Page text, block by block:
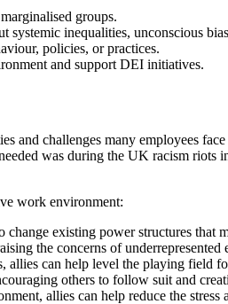
groups.
systemic inequalities, unconscious
policies, or practices.
and support DEI initiatives.
and challenges many employees
was during the UK racism
work environment:
existing power structures that
the concerns of underrepresented
allies can help level the playing field
others to follow suit and
allies can help reduce the